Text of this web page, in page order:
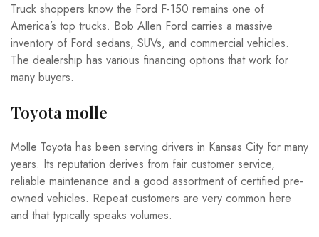
Truck shoppers know the Ford F-150 remains one of
America’s top trucks. Bob Allen Ford carries a massive
inventory of Ford sedans, SUVs, and commercial vehicles.
The dealership has various financing options that work for
many buyers.
Toyota molle
Molle Toyota has been serving drivers in Kansas City for many
years. Its reputation derives from fair customer service,
reliable maintenance and a good assortment of certified pre-
owned vehicles. Repeat customers are very common here
and that typically speaks volumes.